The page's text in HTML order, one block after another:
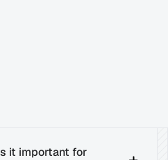
it important for